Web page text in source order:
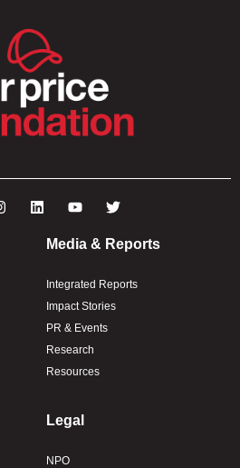
Media & Reports
Integrated Reports
Impact Stories
PR & Events
Research
Resources
Legal
NPO